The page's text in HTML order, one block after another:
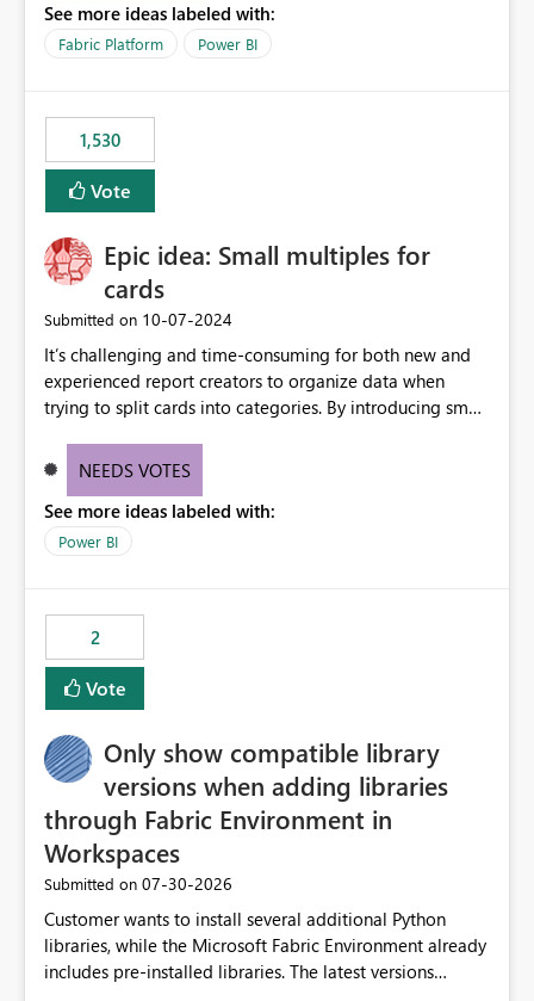
recreate the data model, schema, reports, and
dashboards that were previously available through the
have come to rely on. It would be highly valuable if
support for MCA accounts could be added to the Power
BI Cost Management Template App in a future release.
Enabling MCA compatibility would provide a more
MCA and help preserve the reporting capabilities and
user experience currently offered by the template app.
We appreciate your consideration of this enhancement
request and believe it would benefit many customers
adopting MCA billing agreements.
See more ideas labeled with:
Fabric Platform Power BI
1,530
Vote
Epic idea: Small multiples for
cards
Submitted on ‎10-07-2024
It’s challenging and time-consuming for both new and
experienced report creators to organize data when
trying to split cards into categories. By introducing small
creators to intuitively categorize data, especially if they
NEEDS VOTES
See more ideas labeled with:
Power BI
2
Vote
Only show compatible library
versions when adding libraries
through Fabric Environment in
Workspaces
Submitted on ‎07-30-2026
Customer wants to install several additional Python
libraries, while the Microsoft Fabric Environment already
includes pre-installed libraries. The latest versions